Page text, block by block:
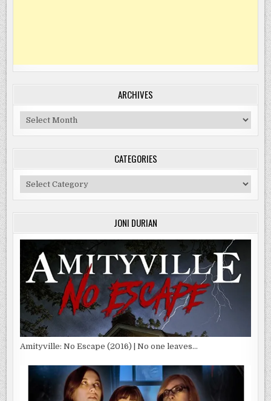
ARCHIVES
Archives
CATEGORIES
Categories
JONI DURIAN
Amityville: No Escape (2016) | No one leaves…